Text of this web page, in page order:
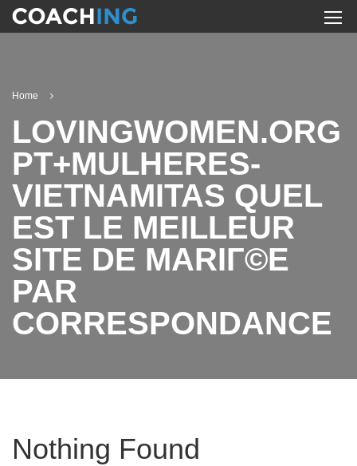
Home
LOVINGWOMEN.ORG
PT+MULHERES-
VIETNAMITAS QUEL
EST LE MEILLEUR
SITE DE MARIГ©E
PAR
CORRESPONDANCE
Nothing Found